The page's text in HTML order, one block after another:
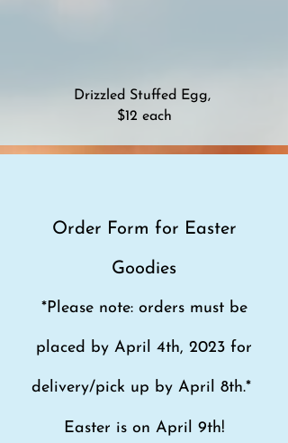
Drizzled Stuffed Egg,
$12 each
Order Form for Easter
Goodies
*Please note: orders must be
placed by April 4th, 2023 for
delivery/pick up by April 8th.*
Easter is on April 9th!